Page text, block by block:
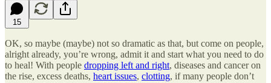
15
OK, so maybe (maybe) not so dramatic as that, but come on people,
alright already, you’re wrong, admit it and start what you need to do
to heal! With people dropping left and right, diseases and cancer on
the rise, excess deaths, heart issues, clotting, if many people don’t